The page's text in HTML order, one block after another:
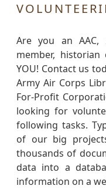
Are you an AAC,
member, historian
YOU! Contact us
Army Air Corps
For-Profit
looking for
following tasks.
of our big
thousands of
data into a
information on a